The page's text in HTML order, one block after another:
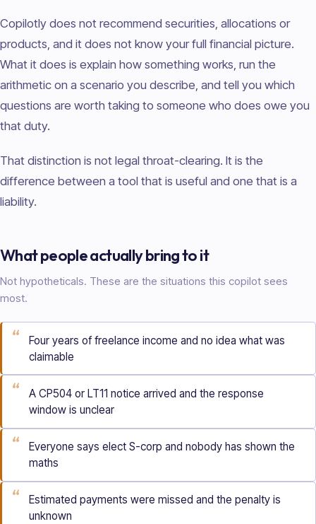
Copilotly does not recommend securities, allocations or
products, and it does not know your full financial picture.
What it does is explain how something works, run the
arithmetic on a scenario you describe, and tell you which
questions are worth taking to someone who does owe you
that duty.
That distinction is not legal throat-clearing. It is the
difference between a tool that is useful and one that is a
liability.
What people actually bring to it
Not hypotheticals. These are the situations this copilot sees
most.
“
Four years of freelance income and no idea what was
claimable
“
A CP504 or LT11 notice arrived and the response
window is unclear
“
Everyone says elect S-corp and nobody has shown the
maths
“
Estimated payments were missed and the penalty is
unknown